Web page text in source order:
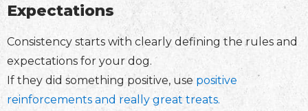
Expectations
Consistency starts with clearly defining the rules and
expectations for your dog.
If they did something positive, use positive
reinforcements and really great treats.